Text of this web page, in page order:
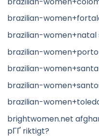
brazilian-
brazilian-women+natal
brazilian-
brazilian-
brazilian-
brazilian-
brightwomen.net
pГҐ riktigt?